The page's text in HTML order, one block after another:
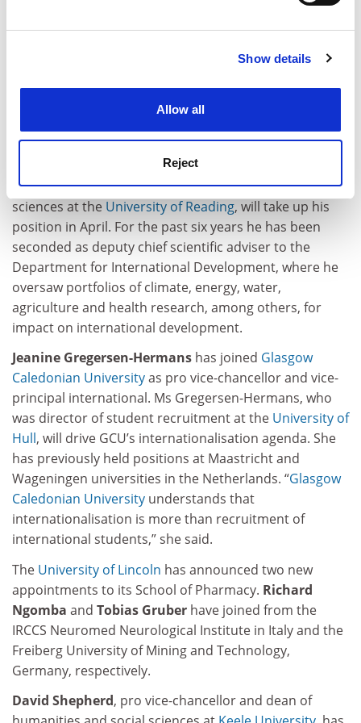
Cookie Notice: We use cookies to improve your
Show details
Allow all
Reject
for some dickhead to say “yes” or “no”.
Tim Wheelerhas been appointed director for science
and innovation at the Natural Environment Research
Council. Professor Wheeler, currently professor of crop
sciences at the University of Reading, will take up his
position in April. For the past six years he has been
seconded as deputy chief scientific adviser to the
Department for International Development, where he
oversaw portfolios of climate, energy, water,
agriculture and health research, among others, for
impact on international development.
Jeanine Gregersen-Hermans has joined Glasgow
Caledonian Universityas pro vice-chancellor and vice-
principal international. Ms Gregersen-Hermans, who
was director of student recruitment at the University of
Hull, will drive GCU’s internationalisation agenda. She
has previously held positions at Maastricht and
Wageningen universities in the Netherlands. “Glasgow
Caledonian University understands that
internationalisation is more than recruitment of
international students,” she said.
The University of Lincoln has announced two new
appointments to its School of Pharmacy. Richard
Ngomba and Tobias Gruber have joined from the
IRCCS Neuromed Neurological Institute in Italy and the
Freiberg University of Mining and Technology,
Germany, respectively.
David Shepherd, pro vice-chancellor and dean of